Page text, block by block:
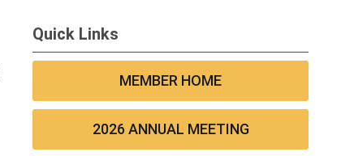
Quick Links
MEMBER HOME
2026 ANNUAL MEETING